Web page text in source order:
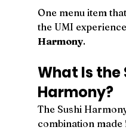
One menu item
the UMI
Harmony.
What Is the
Harmony?
The Sushi
combination